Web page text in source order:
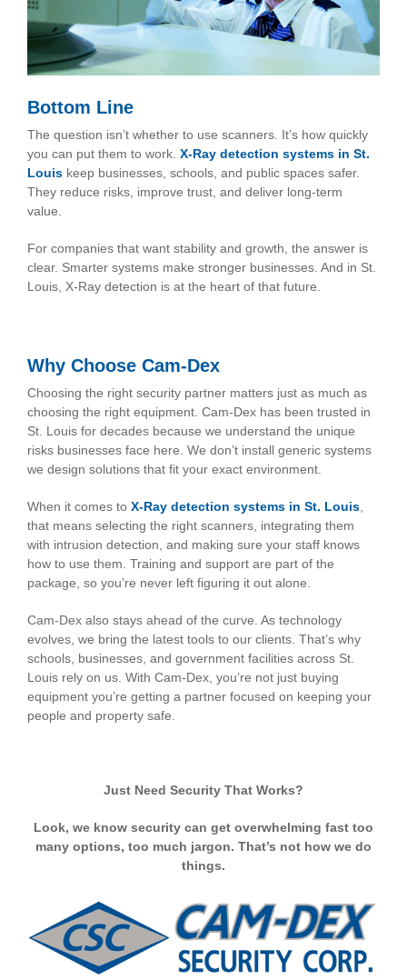
Bottom Line
The question isn’t whether to use scanners. It’s how quickly
you can put them to work. X-Ray detection systems in St.
Louis keep businesses, schools, and public spaces safer.
They reduce risks, improve trust, and deliver long-term
value.
For companies that want stability and growth, the answer is
clear. Smarter systems make stronger businesses. And in St.
Louis, X-Ray detection is at the heart of that future.
Why Choose Cam-Dex
Choosing the right security partner matters just as much as
choosing the right equipment. Cam-Dex has been trusted in
St. Louis for decades because we understand the unique
risks businesses face here. We don’t install generic systems
we design solutions that fit your exact environment.
When it comes to X-Ray detection systems in St. Louis,
that means selecting the right scanners, integrating them
with intrusion detection, and making sure your staff knows
how to use them. Training and support are part of the
package, so you’re never left figuring it out alone.
Cam-Dex also stays ahead of the curve. As technology
evolves, we bring the latest tools to our clients. That’s why
schools, businesses, and government facilities across St.
Louis rely on us. With Cam-Dex, you’re not just buying
equipment you’re getting a partner focused on keeping your
people and property safe.
Just Need Security That Works?
Look, we know security can get overwhelming fast too
many options, too much jargon. That’s not how we do
things.